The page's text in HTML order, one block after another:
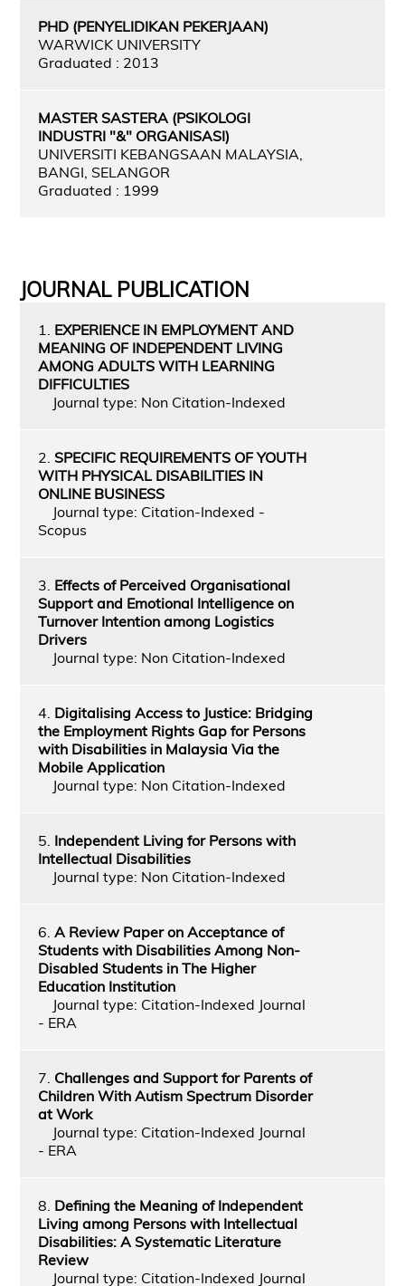
PHD (PENYELIDIKAN PEKERJAAN)
WARWICK UNIVERSITY
Graduated : 2013
MASTER SASTERA (PSIKOLOGI
INDUSTRI "&" ORGANISASI)
UNIVERSITI KEBANGSAAN MALAYSIA,
BANGI, SELANGOR
Graduated : 1999
JOURNAL PUBLICATION
1. EXPERIENCE IN EMPLOYMENT AND
MEANING OF INDEPENDENT LIVING
AMONG ADULTS WITH LEARNING
DIFFICULTIES
Journal type: Non Citation-Indexed
2. SPECIFIC REQUIREMENTS OF YOUTH
WITH PHYSICAL DISABILITIES IN
ONLINE BUSINESS
Journal type: Citation-Indexed -
Scopus
3. Effects of Perceived Organisational
Support and Emotional Intelligence on
Turnover Intention among Logistics
Drivers
Journal type: Non Citation-Indexed
4. Digitalising Access to Justice: Bridging
the Employment Rights Gap for Persons
with Disabilities in Malaysia Via the
Mobile Application
Journal type: Non Citation-Indexed
5. Independent Living for Persons with
Intellectual Disabilities
Journal type: Non Citation-Indexed
6. A Review Paper on Acceptance of
Students with Disabilities Among Non-
Disabled Students in The Higher
Education Institution
Journal type: Citation-Indexed Journal
- ERA
7. Challenges and Support for Parents of
Children With Autism Spectrum Disorder
at Work
Journal type: Citation-Indexed Journal
- ERA
8. Defining the Meaning of Independent
Living among Persons with Intellectual
Disabilities: A Systematic Literature
Review
Journal type: Citation-Indexed Journal